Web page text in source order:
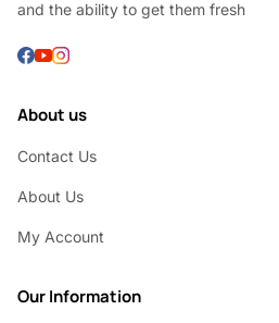
and the ability to get them fresh
About us
Contact Us
About Us
My Account
Our Information